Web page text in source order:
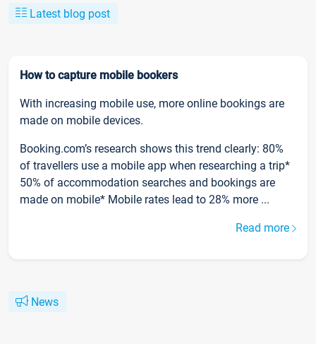
Latest blog post
How to capture mobile bookers
With increasing mobile use, more online bookings are
made on mobile devices.
Booking.com’s research shows this trend clearly: 80%
of travellers use a mobile app when researching a trip*
50% of accommodation searches and bookings are
made on mobile* Mobile rates lead to 28% more ...
Read more
News